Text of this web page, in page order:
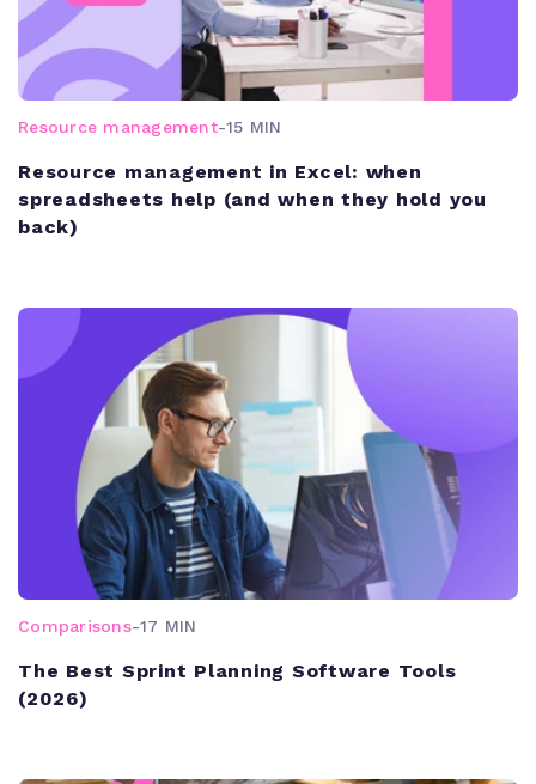
Resource management-15 MIN
Resource management in Excel: when
spreadsheets help (and when they hold you
back)
Comparisons-17 MIN
The Best Sprint Planning Software Tools
(2026)